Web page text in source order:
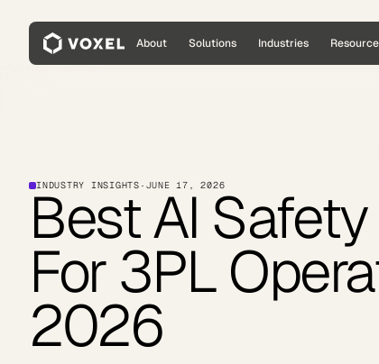
About Solutions Industries
INDUSTRY INSIGHTS · JUNE 17, 2026
Best AI
For 3PL
2026